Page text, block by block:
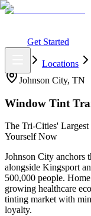
Get Started
Locations
Johnson City, TN
Window Tint
The Tri-Cities'
Yourself Now
Johnson City anchors
alongside Kingsport
500,000 people.
growing healthcare
tinting market with
loyalty.